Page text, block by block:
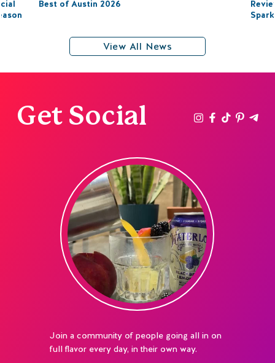
Best of Austin 2026
View All News
Get Social
Join a community of people going all in on
full flavor every day, in their own way.